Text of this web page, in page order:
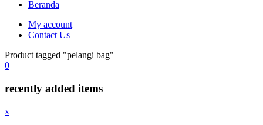
Beranda
My account
Contact Us
Product tagged "pelangi bag"
0
recently added items
x